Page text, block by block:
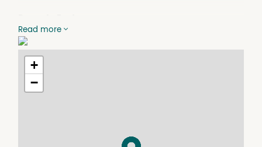
*NB - the backyard shed is not available for use.
Air Conditioning
BBQ
Built In Wardrobes
Read more
+
−